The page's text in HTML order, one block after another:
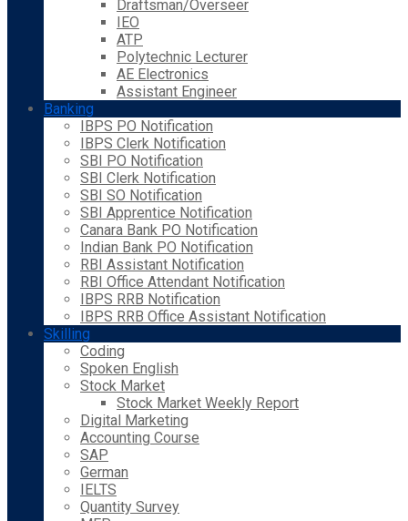
Draftsman/Overseer
IEO
ATP
Polytechnic Lecturer
AE Electronics
Assistant Engineer
Banking
IBPS PO Notification
IBPS Clerk Notification
SBI PO Notification
SBI Clerk Notification
SBI SO Notification
SBI Apprentice Notification
Canara Bank PO Notification
Indian Bank PO Notification
RBI Assistant Notification
RBI Office Attendant Notification
IBPS RRB Notification
IBPS RRB Office Assistant Notification
Skilling
Coding
Spoken English
Stock Market
Stock Market Weekly Report
Digital Marketing
Accounting Course
SAP
German
IELTS
Quantity Survey